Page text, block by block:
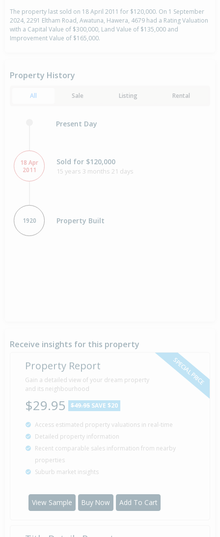
The property last sold on 18 April 2011 for $120,000. On 1 September
2024, 2291 Eltham Road, Awatuna, Hawera, 4679 had a Rating Valuation
with a Capital Value of $300,000, Land Value of $135,000 and
Improvement Value of $165,000.
Property History
All Sale Listing Rental
Present Day
18 Apr
2011
Sold for $120,000
15 years 3 months 21 days
1920 Property Built
Receive insights for this property
SPECIAL PRICE
Property Report
Gain a detailed view of your dream property
and its neighbourhood
$29.95 $49.95 SAVE $20
Access estimated property valuations in real-time
Detailed property information
Recent comparable sales information from nearby
properties
Suburb market insights
View Sample Buy Now Add To Cart